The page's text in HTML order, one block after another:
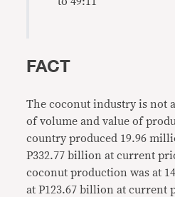
FACT
The coconut industry is not
of volume and value of
country produced 19.96
P332.77 billion at current
coconut production was at
at P123.67 billion at current